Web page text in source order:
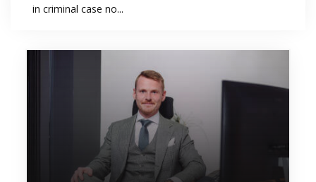
in criminal case no...